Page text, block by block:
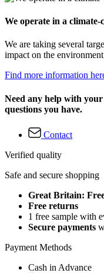
We operate in a climate-
We are taking several
impact on the
Find more information
Need any help with
questions you have.
Contact
Verified quality
Safe and secure shopping
Great Britain:
Free returns
1 free sample with
Secure payments
Payment Methods
Cash in Advance